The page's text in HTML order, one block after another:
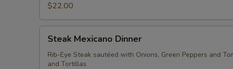
$22.00
Mexicano
Dinner
Steak Mexicano Dinner
Rib-Eye Steak sautéed with Onions, Green Peppers and
and Tortillas